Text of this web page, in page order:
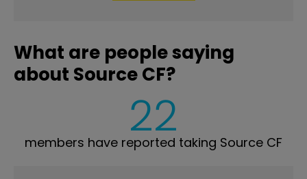
What are people saying
about Source CF?
22
members have reported taking Source CF